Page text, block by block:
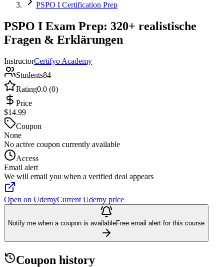
PSPO I Certification Prep
PSPO I Exam Prep: 320+ realistische
Fragen & Erklärungen
InstructorCertifyo Academy
Students84
Rating0.0 (0)
Price
$14.99
Coupon
None
No active coupon currently available
Access
Email alert
We will email you when a verified deal appears
Open on UdemyCurrent Udemy price
Notify me when a coupon is availableFree email alert for this course
Coupon history